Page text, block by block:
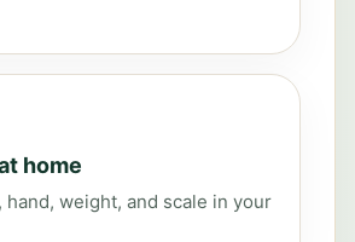
home
hand, weight, and scale in your